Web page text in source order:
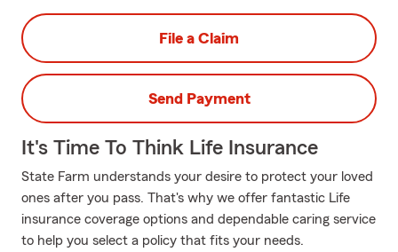
File a Claim
Send Payment
It's Time To Think Life Insurance
State Farm understands your desire to protect your loved
ones after you pass. That's why we offer fantastic Life
insurance coverage options and dependable caring service
to help you select a policy that fits your needs.